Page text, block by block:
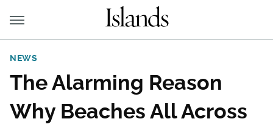
NEWS
The Alarming Reason
Why Beaches All Across